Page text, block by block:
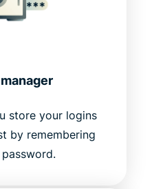
store your logins
by remembering